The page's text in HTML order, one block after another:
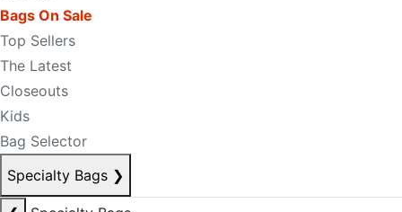
Bags On Sale
Top Sellers
The Latest
Closeouts
Kids
Bag Selector
Specialty Bags ❯